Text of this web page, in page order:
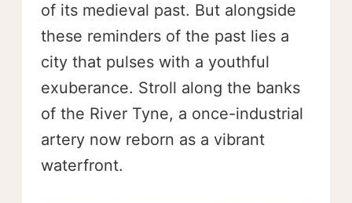
of its medieval past. But alongside
these reminders of the past lies a
city that pulses with a youthful
exuberance. Stroll along the banks
of the River Tyne, a once-industrial
artery now reborn as a vibrant
waterfront.